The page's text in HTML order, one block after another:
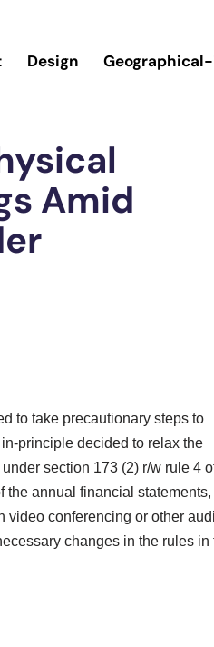
Design
Amid
to take precautionary steps to
principle decided to relax the
section 173 (2) r/w rule 4
the annual financial statements,
video conferencing or other
changes in the rules in